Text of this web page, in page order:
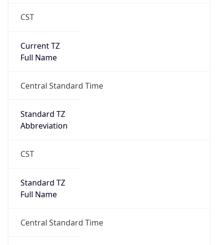
CST
Current TZ
Full Name
Central Standard Time
Standard TZ
Abbreviation
CST
Standard TZ
Full Name
Central Standard Time